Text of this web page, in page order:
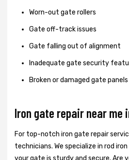
Worn-out gate rollers
Gate off-track issues
Gate falling out of alignment
Inadequate gate security
Broken or damaged gate panels
Iron gate repair near me
For top-notch iron gate repair
technicians. We specialize in rod
your gate is sturdy and secure. Are